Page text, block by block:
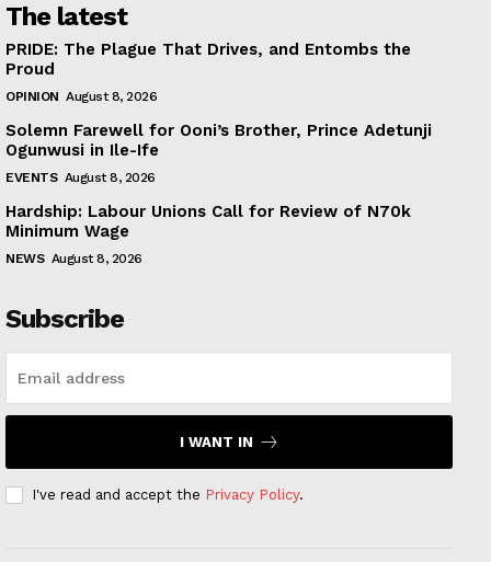
The latest
PRIDE: The Plague That Drives, and Entombs the
Proud
OPINION August 8, 2026
Solemn Farewell for Ooni’s Brother, Prince Adetunji
Ogunwusi in Ile-Ife
EVENTS August 8, 2026
Hardship: Labour Unions Call for Review of N70k
Minimum Wage
NEWS August 8, 2026
Subscribe
I WANT IN
I've read and accept the Privacy Policy.